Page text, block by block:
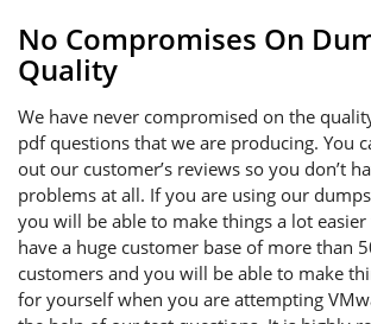
No Compromises On
Quality
We have never compromised on the
pdf questions that we are producing. You
out our customer’s reviews so you don’t
problems at all. If you are using our
you will be able to make things a lot
have a huge customer base of more than
customers and you will be able to make
for yourself when you are attempting